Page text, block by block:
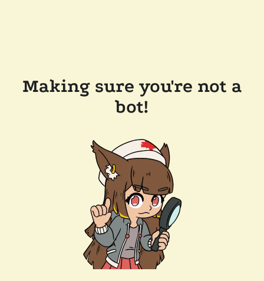
Making sure you're not a
bot!